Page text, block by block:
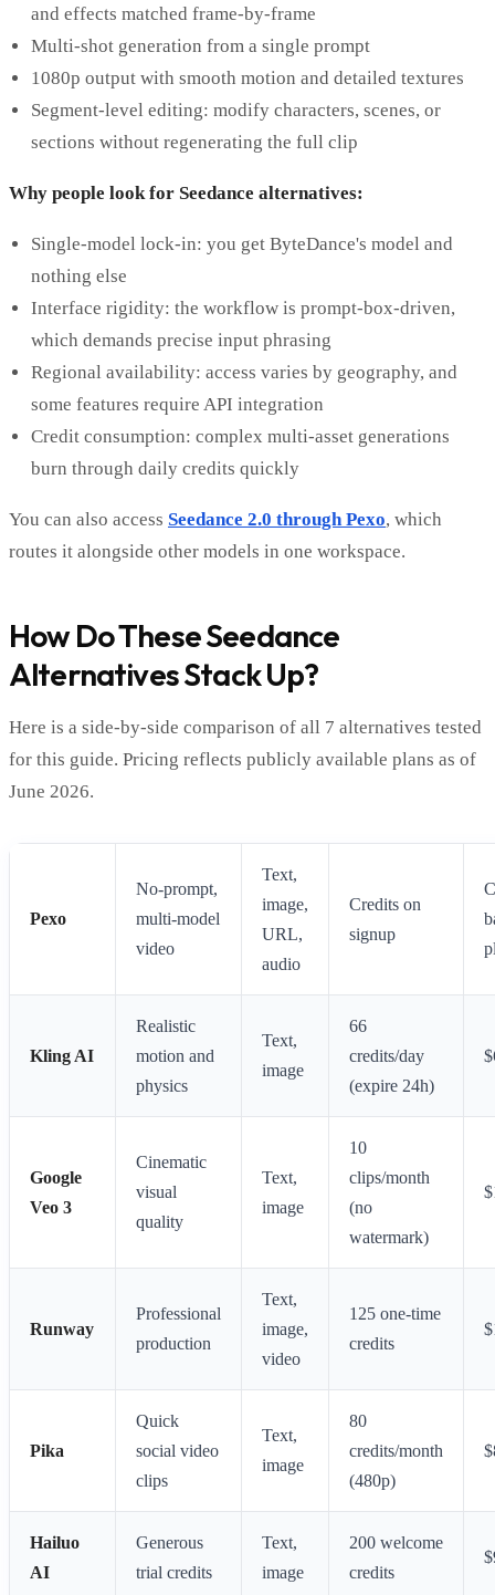
and effects matched frame-by-frame
Multi-shot generation from a single prompt
1080p output with smooth motion and detailed textures
Segment-level editing: modify characters, scenes, or
sections without regenerating the full clip
Why people look for Seedance alternatives:
Single-model lock-in: you get ByteDance's model and
nothing else
Interface rigidity: the workflow is prompt-box-driven,
which demands precise input phrasing
Regional availability: access varies by geography, and
some features require API integration
Credit consumption: complex multi-asset generations
burn through daily credits quickly
You can also access Seedance 2.0 through Pexo, which
routes it alongside other models in one workspace.
How Do These Seedance
Alternatives Stack Up?
Here is a side-by-side comparison of all 7 alternatives tested
for this guide. Pricing reflects publicly available plans as of
June 2026.
Pexo
No-prompt,
multi-model
video
Text,
image,
URL,
audio
Credits on
signup
Kling AI
Realistic
motion and
physics
Text,
image
66
credits/day
(expire 24h)
Google
Veo 3
Cinematic
visual
quality
Text,
image
10
clips/month
(no
watermark)
Runway
Professional
production
Text,
image,
video
125 one-time
credits
Pika
Quick
social video
clips
Text,
image
80
credits/month
(480p)
Hailuo
AI
Generous
trial credits
Text,
image
200 welcome
credits